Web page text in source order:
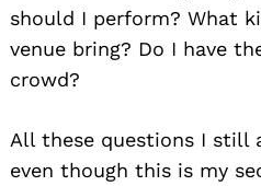
should I perform? What
venue bring? Do I have
crowd?
All these questions I still
even though this is my